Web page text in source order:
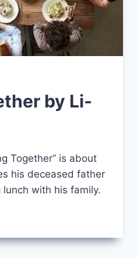
by Li-
Together” is about
his deceased father
with his family.